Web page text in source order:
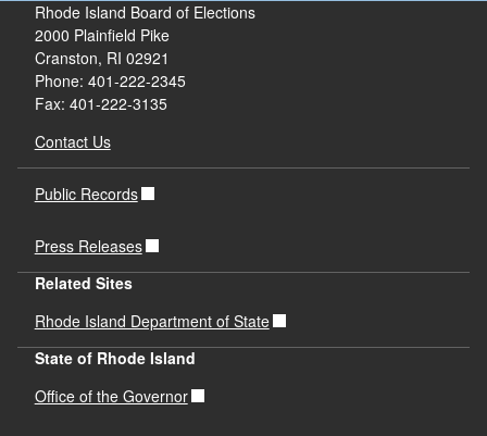
Rhode Island Board of Elections
2000 Plainfield Pike
Cranston, RI 02921
Phone: 401-222-2345
Fax: 401-222-3135
Contact Us
Public Records
Press Releases
Related Sites
Rhode Island Department of State
State of Rhode Island
Office of the Governor